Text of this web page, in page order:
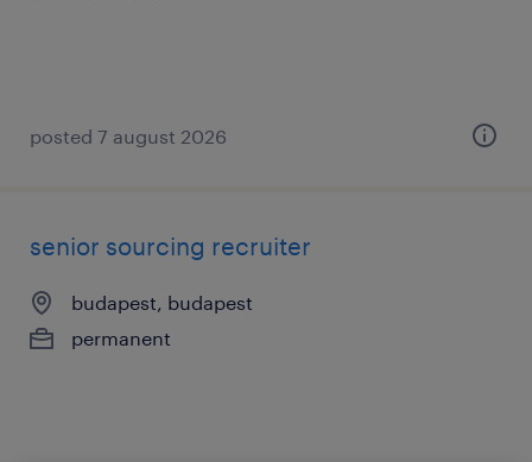
posted 7 august 2026
senior sourcing recruiter
budapest, budapest
permanent